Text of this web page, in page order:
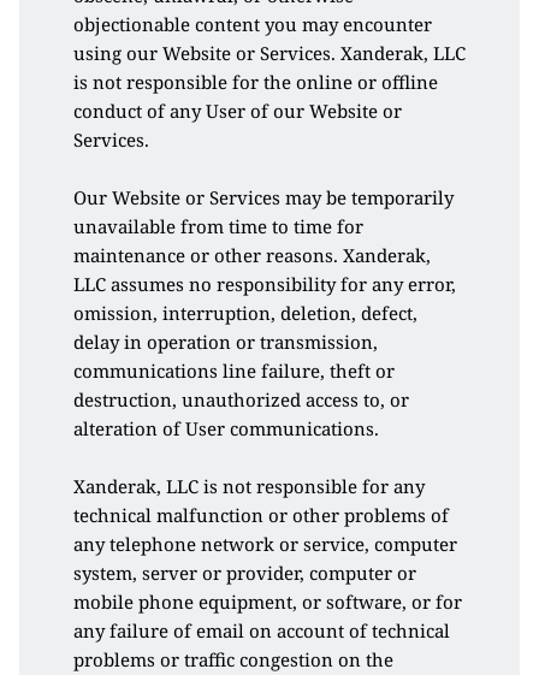
objectionable content you may encounter
using our Website or Services. Xanderak, LLC
is not responsible for the online or offline
conduct of any User of our Website or
Services.
Our Website or Services may be temporarily
unavailable from time to time for
maintenance or other reasons. Xanderak,
LLC assumes no responsibility for any error,
omission, interruption, deletion, defect,
delay in operation or transmission,
communications line failure, theft or
destruction, unauthorized access to, or
alteration of User communications.
Xanderak, LLC is not responsible for any
technical malfunction or other problems of
any telephone network or service, computer
system, server or provider, computer or
mobile phone equipment, or software, or for
any failure of email on account of technical
problems or traffic congestion on the